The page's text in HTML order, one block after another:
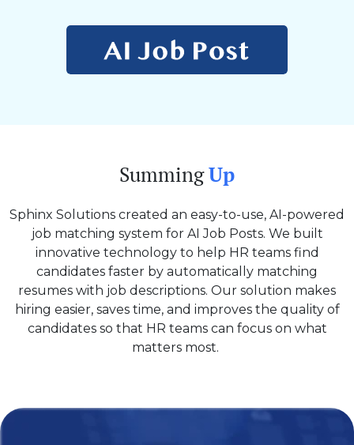
SummingUp
Sphinx Solutions created an easy-to-use, AI-powered
job matching system for AI Job Posts. We built
innovative technology to help HR teams find
candidates faster by automatically matching
resumes with job descriptions. Our solution makes
hiring easier, saves time, and improves the quality of
candidates so that HR teams can focus on what
matters most.